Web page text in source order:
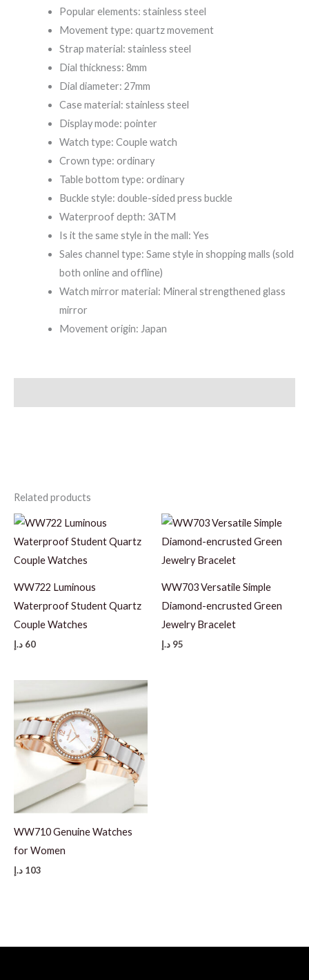
Popular elements: stainless steel
Movement type: quartz movement
Strap material: stainless steel
Dial thickness: 8mm
Dial diameter: 27mm
Case material: stainless steel
Display mode: pointer
Watch type: Couple watch
Crown type: ordinary
Table bottom type: ordinary
Buckle style: double-sided press buckle
Waterproof depth: 3ATM
Is it the same style in the mall: Yes
Sales channel type: Same style in shopping malls (sold
both online and offline)
Watch mirror material: Mineral strengthened glass
mirror
Movement origin: Japan
Related products
WW722 Luminous
Waterproof Student Quartz
Couple Watches
60 د.إ
WW703 Versatile Simple
Diamond-encrusted Green
Jewelry Bracelet
95 د.إ
WW710 Genuine Watches
for Women
103 د.إ